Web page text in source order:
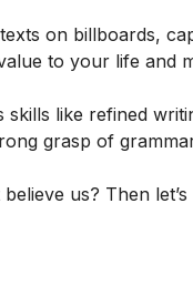
on billboards,
to your life and
like refined
grasp of
us? Then